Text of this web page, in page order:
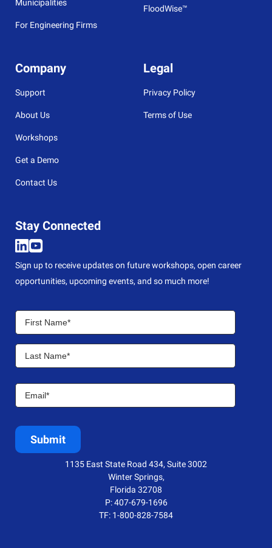
Municipalities
For Engineering Firms
FloodWise™
Company
Support
About Us
Workshops
Get a Demo
Contact Us
Legal
Privacy Policy
Terms of Use
Stay Connected
Sign up to receive updates on future workshops, open career
opportunities, upcoming events, and so much more!
1135 East State Road 434, Suite 3002
Winter Springs,
Florida 32708
P: 407-679-1696
TF: 1-800-828-7584